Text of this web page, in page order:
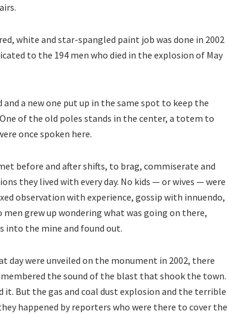
white and star-spangled paint job was done in 2002
to the 194 men who died in the explosion of May
a new one put up in the same spot to keep the
of the old poles stands in the center, a totem to
once spoken here.
before and after shifts, to brag, commiserate and
they lived with every day. No kids — or wives — were
observation with experience, gossip with innuendo,
men grew up wondering what was going on there,
into the mine and found out.
day were unveiled on the monument in 2002, there
the sound of the blast that shook the town.
it. But the gas and coal dust explosion and the terrible
happened by reporters who were there to cover the